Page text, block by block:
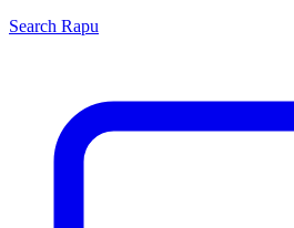
Search Rapu